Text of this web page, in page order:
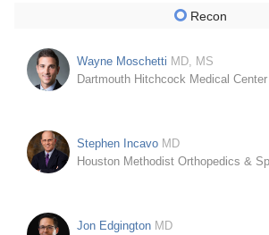
Recon
Wayne Moschetti MD, MS
Stephen Incavo MD
Houston Methodist Orthopedics &
Jon Edgington MD